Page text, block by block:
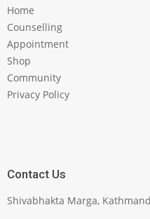
Home
Counselling
Appointment
Shop
Community
Privacy Policy
Contact Us
Shivabhakta Marga,